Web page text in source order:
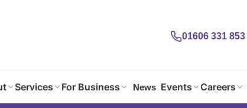
01606 331 853
Services For Business News Events Careers